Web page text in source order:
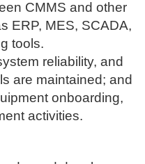
CMMS and other
ERP, MES, SCADA,
tools.
reliability, and
are maintained; and
onboarding,
activities.